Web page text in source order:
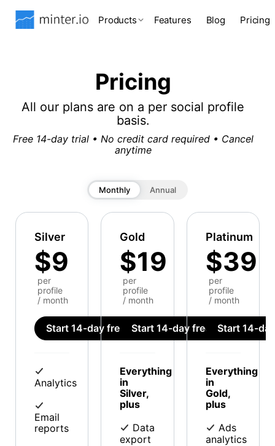
Products Features Blog Pricing
Pricing
All our plans are on a per social profile
basis.
Free 14-day trial • No credit card required • Cancel
anytime
Monthly Annual
Silver
$9
per
profile
/ month
Start 14-day free trial
Analytics
Email
reports
Gold
$19
per
profile
/ month
Start 14-day free trial
Everything
in
Silver,
plus
Data
export
Platinum
$39
per
profile
/ month
Start 14-
Everything
in
Gold,
plus
Ads
analytics